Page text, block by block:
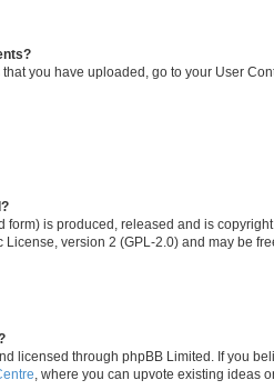
you have uploaded, go to your User
form) is produced, released and is
License, version 2 (GPL-2.0) and may be
licensed through phpBB Limited. If you
, where you can upvote existing ideas